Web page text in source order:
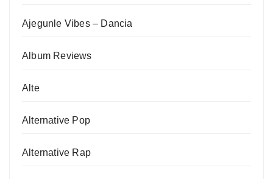
Ajegunle Vibes – Dancia
Album Reviews
Alte
Alternative Pop
Alternative Rap